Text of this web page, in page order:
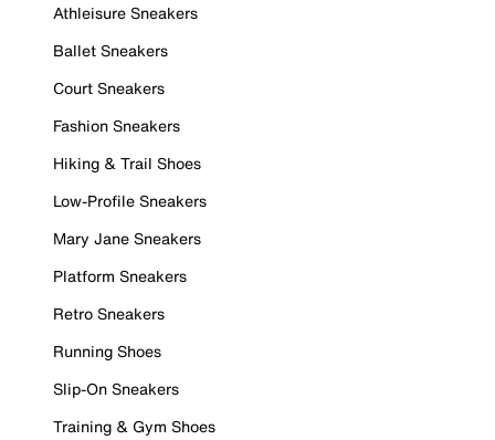
Athleisure Sneakers
Ballet Sneakers
Court Sneakers
Fashion Sneakers
Hiking & Trail Shoes
Low-Profile Sneakers
Mary Jane Sneakers
Platform Sneakers
Retro Sneakers
Running Shoes
Slip-On Sneakers
Training & Gym Shoes